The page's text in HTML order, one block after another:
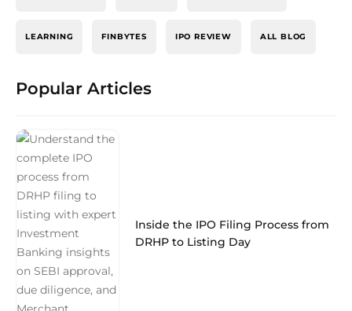
LEARNING FINBYTES IPO REVIEW ALL BLOG
Popular Articles
Inside the IPO Filing Process from
DRHP to Listing Day